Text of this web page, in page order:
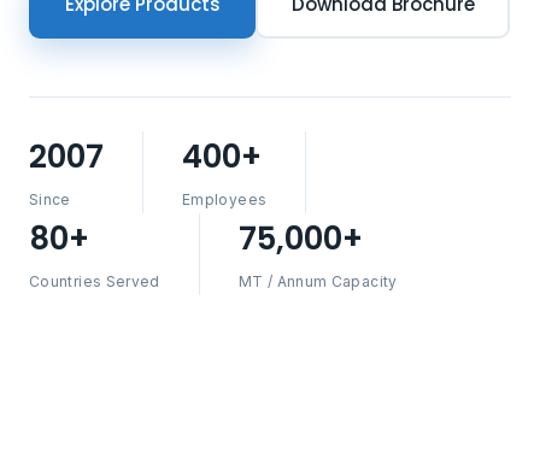
2007
Since
400+
Employees
80+
Countries Served
75,000+
MT / Annum Capacity